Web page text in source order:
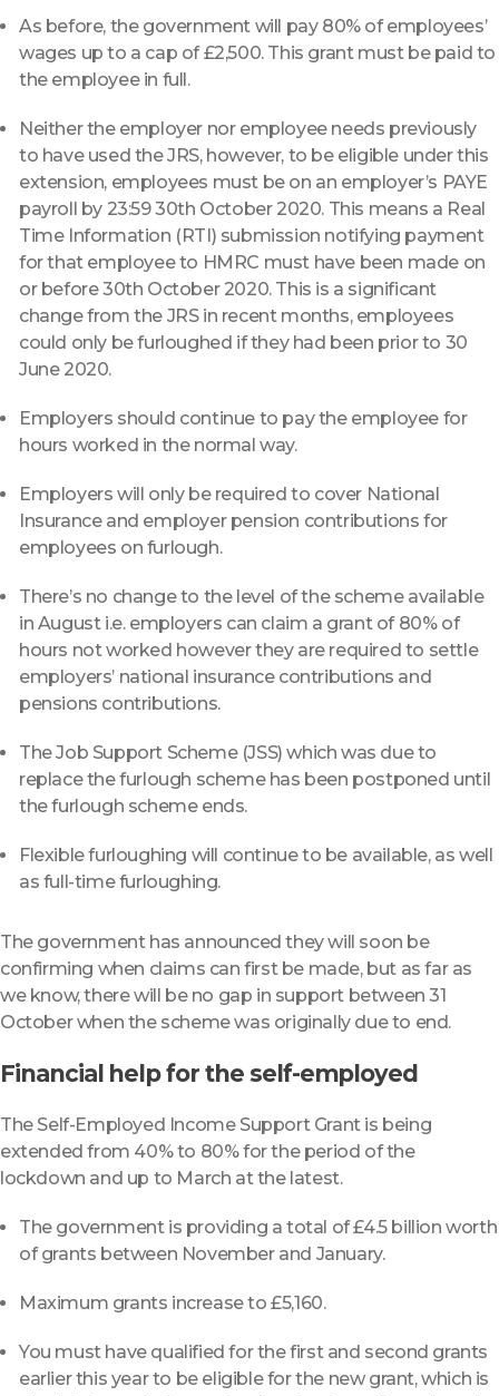
As before, the government will pay 80% of employees’
wages up to a cap of £2,500. This grant must be paid to
the employee in full.
Neither the employer nor employee needs previously
to have used the JRS, however, to be eligible under this
extension, employees must be on an employer’s PAYE
payroll by 23:59 30th October 2020. This means a Real
Time Information (RTI) submission notifying payment
for that employee to HMRC must have been made on
or before 30th October 2020. This is a significant
change from the JRS in recent months, employees
could only be furloughed if they had been prior to 30
June 2020.
Employers should continue to pay the employee for
hours worked in the normal way.
Employers will only be required to cover National
Insurance and employer pension contributions for
employees on furlough.
There’s no change to the level of the scheme available
in August i.e. employers can claim a grant of 80% of
hours not worked however they are required to settle
employers’ national insurance contributions and
pensions contributions.
The Job Support Scheme (JSS) which was due to
replace the furlough scheme has been postponed until
the furlough scheme ends.
Flexible furloughing will continue to be available, as well
as full-time furloughing.
The government has announced they will soon be
confirming when claims can first be made, but as far as
we know, there will be no gap in support between 31
October when the scheme was originally due to end.
Financial help for the self-employed
The Self-Employed Income Support Grant is being
extended from 40% to 80% for the period of the
lockdown and up to March at the latest.
The government is providing a total of £4.5 billion worth
of grants between November and January.
Maximum grants increase to £5,160.
You must have qualified for the first and second grants
earlier this year to be eligible for the new grant, which is